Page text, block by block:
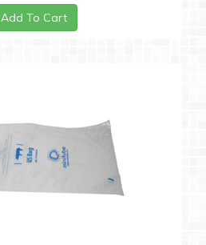
Add To Cart